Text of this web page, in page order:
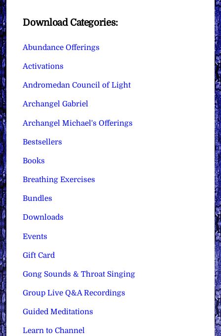
Download Categories:
Abundance Offerings
Activations
Andromedan Council of Light
Archangel Gabriel
Archangel Michael's Offerings
Bestsellers
Books
Breathing Exercises
Bundles
Downloads
Events
Gift Card
Gong Sounds & Throat Singing
Group Live Q&A Recordings
Guided Meditations
Learn to Channel